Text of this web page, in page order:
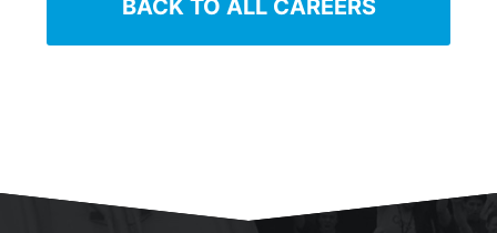
BACK TO ALL CAREERS